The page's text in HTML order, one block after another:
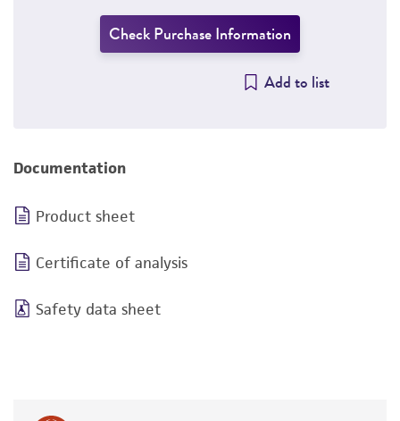
Check Purchase Information
Add to list
Documentation
Product sheet
Certificate of analysis
Safety data sheet